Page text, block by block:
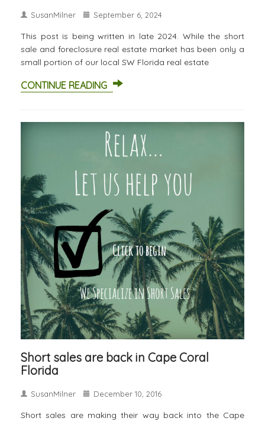
SusanMilner September 6, 2024
This post is being written in late 2024. While the short
sale and foreclosure real estate market has been only a
small portion of our local SW Florida real estate
CONTINUE READING
Short sales are back in Cape Coral
Florida
SusanMilner December 10, 2016
Short sales are making their way back into the Cape